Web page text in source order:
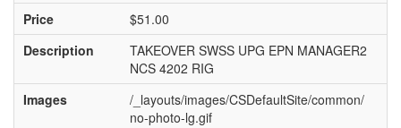
Price
$51.00
Description
TAKEOVER SWSS UPG EPN MANAGER2
NCS 4202 RIG
Images
/_layouts/images/CSDefaultSite/common/
no-photo-lg.gif